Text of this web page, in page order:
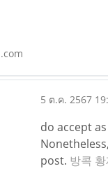
5 ต.ค. 2567
do accept
post. 방콕